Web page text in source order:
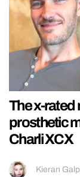
The x-rated
prosthetic
Charli XCX
Kieran